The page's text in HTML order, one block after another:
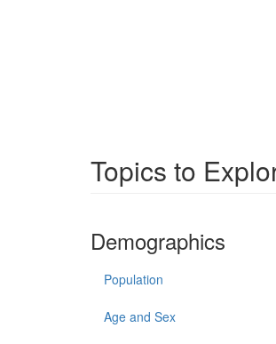
Topics to
Demographics
Population
Age and Sex